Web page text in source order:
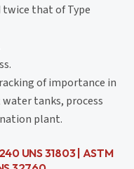
that of Type
of importance in
tanks, process
plant.
UNS 31803 | ASTM